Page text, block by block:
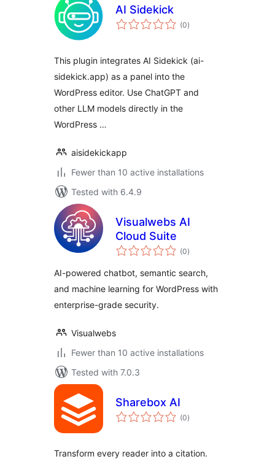
AI Sidekick
(0total
ratings
)
This plugin integrates AI Sidekick (ai-
sidekick.app) as a panel into the
WordPress editor. Use ChatGPT and
other LLM models directly in the
WordPress …
aisidekickapp
Fewer than 10 active installations
Tested with 6.4.9
Visualwebs AI
Cloud Suite
(0total
ratings
)
AI-powered chatbot, semantic search,
and machine learning for WordPress with
enterprise-grade security.
Visualwebs
Fewer than 10 active installations
Tested with 7.0.3
Sharebox AI
(0total
ratings
)
Transform every reader into a citation.